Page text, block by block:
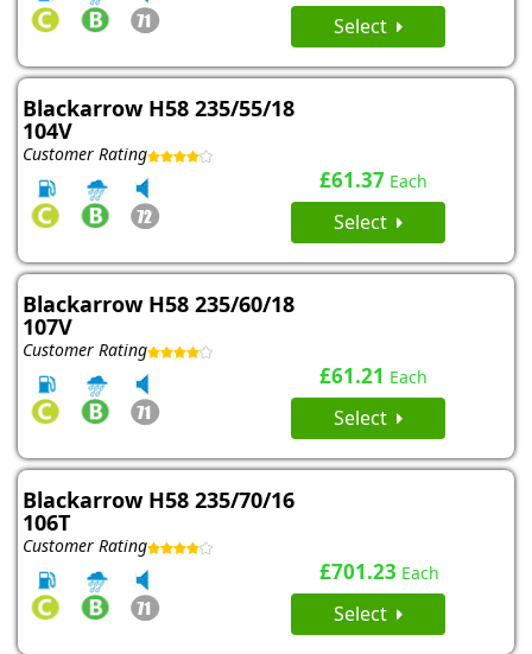
Select
Blackarrow H58 235/55/18
104V
Customer Rating
£61.37 Each
Select
Blackarrow H58 235/60/18
107V
Customer Rating
£61.21 Each
Select
Blackarrow H58 235/70/16
106T
Customer Rating
£701.23 Each
Select